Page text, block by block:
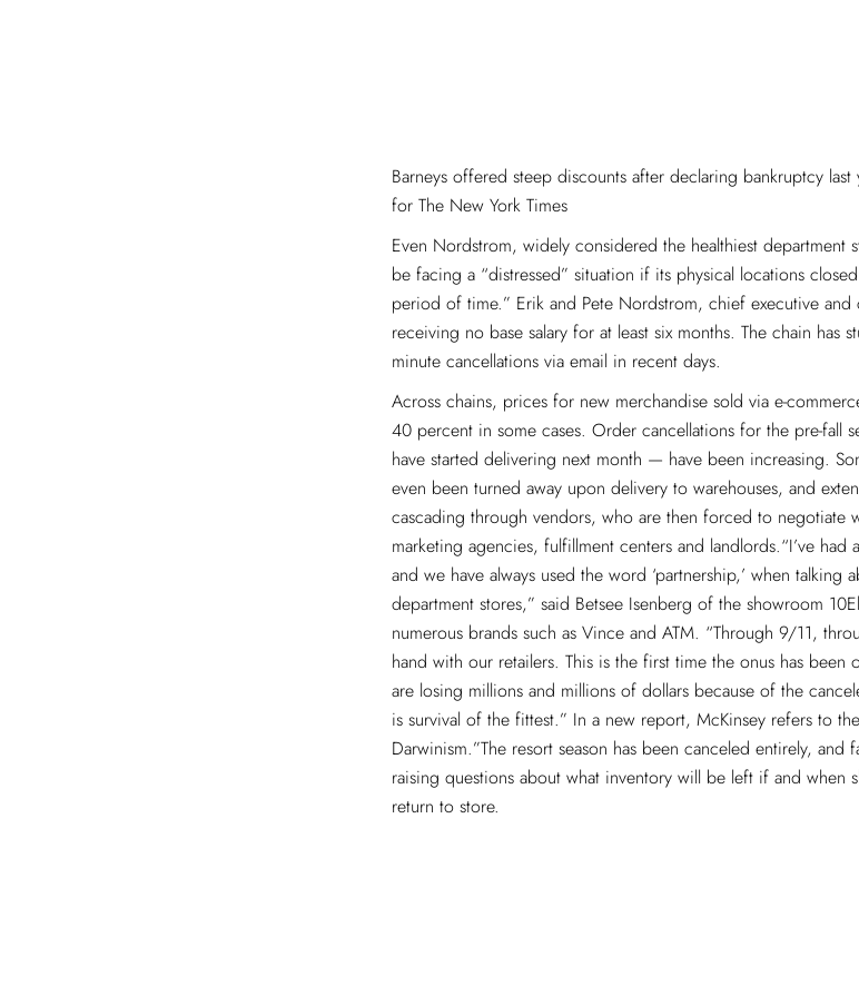
Barneys offered steep discounts after declaring bankruptcy
for The New York Times
Even Nordstrom, widely considered the healthiest department
be facing a “distressed” situation if its physical locations
period of time.” Erik and Pete Nordstrom, chief executive
receiving no base salary for at least six months. The chain has
minute cancellations via email in recent days.
Across chains, prices for new merchandise sold via e-
40 percent in some cases. Order cancellations for the pre-fall
have started delivering next month — have been increasing.
even been turned away upon delivery to warehouses, and
cascading through vendors, who are then forced to negotiate
marketing agencies, fulfillment centers and landlords.“I’ve
and we have always used the word ‘partnership,’ when talking
department stores,” said Betsee Isenberg of the showroom
numerous brands such as Vince and ATM. “Through 9/11,
hand with our retailers. This is the first time the onus has
are losing millions and millions of dollars because of the
is survival of the fittest.” In a new report, McKinsey refers to
Darwinism.”The resort season has been canceled entirely,
raising questions about what inventory will be left if and when
return to store.